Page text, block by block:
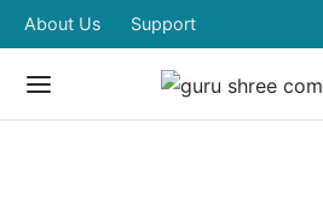
About Us Support